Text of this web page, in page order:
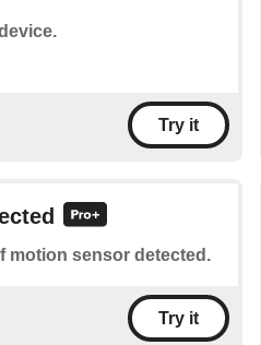
Try it
motion sensor detected.
Try it